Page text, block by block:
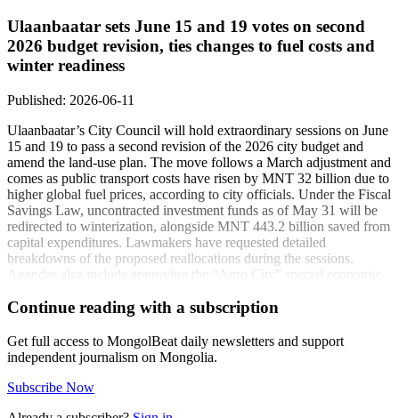
Ulaanbaatar sets June 15 and 19 votes on second
2026 budget revision, ties changes to fuel costs and
winter readiness
Published: 2026-06-11
Ulaanbaatar’s City Council will hold extraordinary sessions on June
15 and 19 to pass a second revision of the 2026 city budget and
amend the land-use plan. The move follows a March adjustment and
comes as public transport costs have risen by MNT 32 billion due to
higher global fuel prices, according to city officials. Under the Fiscal
Savings Law, uncontracted investment funds as of May 31 will be
redirected to winterization, alongside MNT 443.2 billion saved from
capital expenditures. Lawmakers have requested detailed
breakdowns of the proposed reallocations during the sessions.
Agendas also include approving the “Agro City” special economic
building materials and technology park, a renaming and rule update
Industrial Park JSC, Ulaanbaatar Oron Suutsjuulalt LLC, and
Ulaanbaatar Partnership Center LLC.
Coverage:
A re-adjustment of the capital’s 2026 budget
Continue reading with a subscription
Get full access to MongolBeat daily newsletters and support
independent journalism on Mongolia.
Subscribe Now